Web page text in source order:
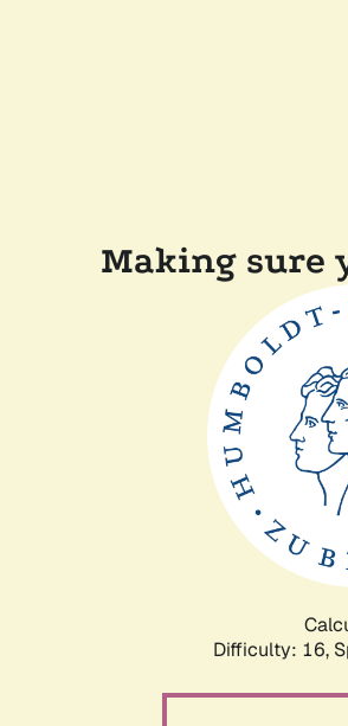
Making sure
Difficulty: 16,